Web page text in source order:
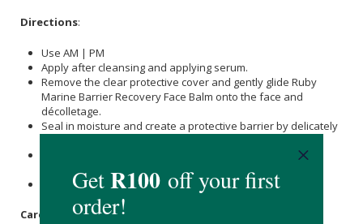
Directions:
Use AM | PM
Apply after cleansing and applying serum.
Remove the clear protective cover and gently glide Ruby
Marine Barrier Recovery Face Balm onto the face and
décolletage.
Seal in moisture and create a protective barrier by delicately
After applying, replace the protective cover to maintain
Wear SPF the next day.
Care Instructions: